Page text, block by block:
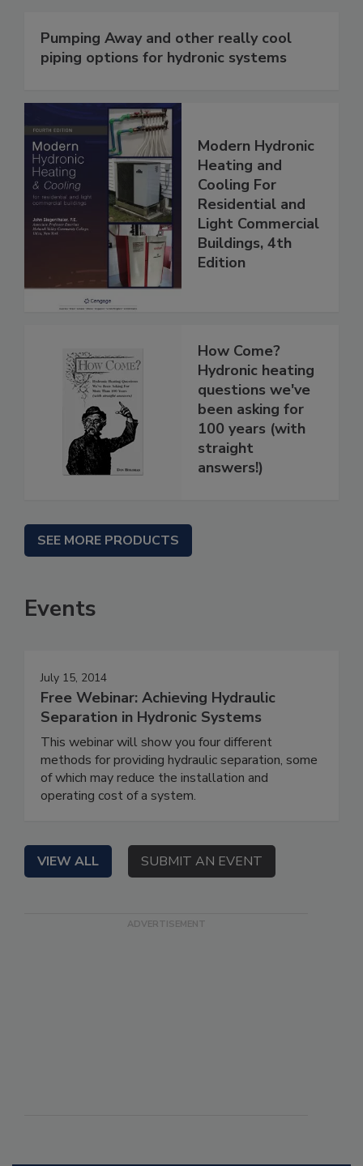
Pumping Away and other really cool
piping options for hydronic systems
Modern Hydronic
Heating and
Cooling For
Residential and
Light Commercial
Buildings, 4th
Edition
How Come?
Hydronic heating
questions we've
been asking for
100 years (with
straight
answers!)
SEE MORE PRODUCTS
Events
July 15, 2014
Free Webinar: Achieving Hydraulic
Separation in Hydronic Systems
This webinar will show you four different
methods for providing hydraulic separation, some
of which may reduce the installation and
operating cost of a system.
VIEW ALL SUBMIT AN EVENT